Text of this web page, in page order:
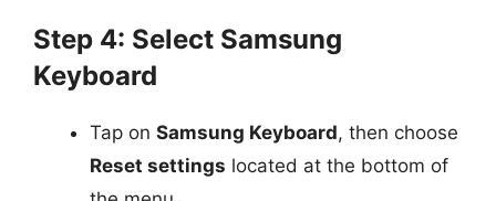
Step 4: Select Samsung
Keyboard
Tap on Samsung Keyboard, then choose
Reset settings located at the bottom of